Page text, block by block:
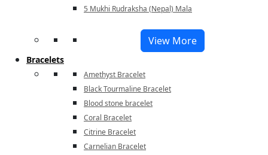
5 Mukhi Rudraksha (Nepal) Mala
View More
Bracelets
Amethyst Bracelet
Black Tourmaline Bracelet
Blood stone bracelet
Coral Bracelet
Citrine Bracelet
Carnelian Bracelet